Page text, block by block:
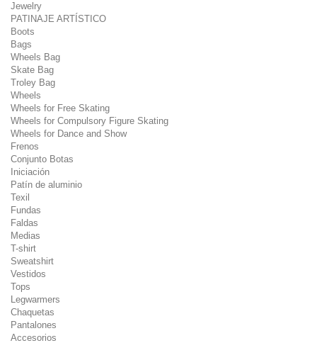
Jewelry
PATINAJE ARTÍSTICO
Boots
Bags
Wheels Bag
Skate Bag
Troley Bag
Wheels
Wheels for Free Skating
Wheels for Compulsory Figure Skating
Wheels for Dance and Show
Frenos
Conjunto Botas
Iniciación
Patín de aluminio
Texil
Fundas
Faldas
Medias
T-shirt
Sweatshirt
Vestidos
Tops
Legwarmers
Chaquetas
Pantalones
Accesorios